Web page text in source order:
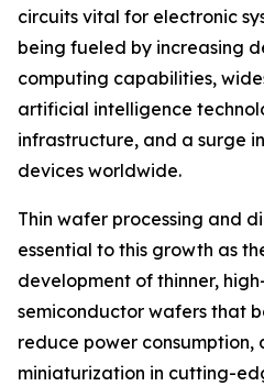
circuits vital for electronic
being fueled by increasing
computing capabilities,
artificial intelligence
infrastructure, and a surge
devices worldwide.
Thin wafer processing and
essential to this growth as
development of thinner,
semiconductor wafers that
reduce power consumption,
miniaturization in cutting-